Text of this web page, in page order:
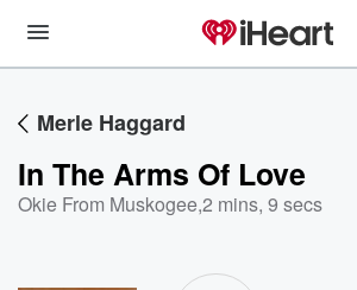
Merle Haggard
In The Arms Of Love
Okie From Muskogee,2 mins, 9 secs